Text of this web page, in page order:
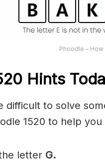
Phoodle – How
Hints
difficult to solve
1520 to help
letter G.